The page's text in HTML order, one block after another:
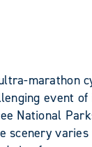
marathon
event
National
scenery